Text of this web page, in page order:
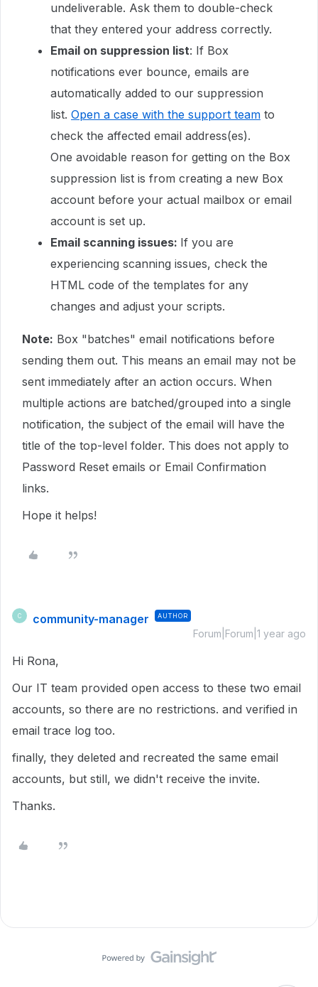
undeliverable. Ask them to double-check
that they entered your address correctly.
Email on suppression list: If Box
notifications ever bounce, emails are
automatically added to our suppression
list. Open a case with the support team to
check the affected email address(es).
One avoidable reason for getting on the Box
suppression list is from creating a new Box
account before your actual mailbox or email
account is set up.
Email scanning issues: If you are
experiencing scanning issues, check the
HTML code of the templates for any
changes and adjust your scripts.
Note: Box "batches" email notifications before
sending them out. This means an email may not be
sent immediately after an action occurs. When
multiple actions are batched/grouped into a single
notification, the subject of the email will have the
title of the top-level folder. This does not apply to
Password Reset emails or Email Confirmation
links.
Hope it helps!
C community-manager AUTHOR
Forum|Forum|1 year ago
Hi Rona,
Our IT team provided open access to these two email
accounts, so there are no restrictions. and verified in
email trace log too.
finally, they deleted and recreated the same email
accounts, but still, we didn't receive the invite.
Thanks.